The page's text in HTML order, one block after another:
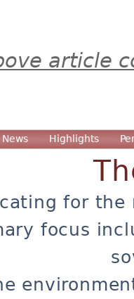
article
News Highlights
for the
focus